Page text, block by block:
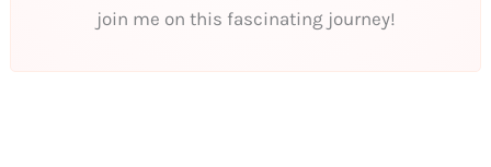
join me on this fascinating journey!